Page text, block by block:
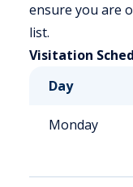
ensure you are
list.
Visitation
Day
Monday